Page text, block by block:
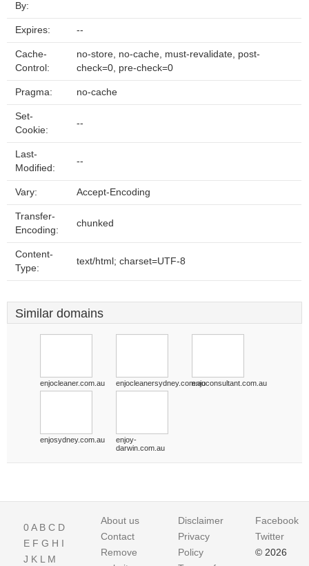
By:
Expires: --
Cache-
Control:
no-store, no-cache, must-revalidate, post-
check=0, pre-check=0
Pragma: no-cache
Set-
Cookie:
--
Last-
Modified:
--
Vary: Accept-Encoding
Transfer-
Encoding:
chunked
Content-
Type:
text/html; charset=UTF-8
Similar domains
enjocleaner.com.au enjocleanersydney.com.auenjoconsultant.com.au
enjosydney.com.au
enjoy-
darwin.com.au
0A B C D
E F G H I
J K L M
About us
Contact
Remove
Disclaimer
Privacy
Policy
Facebook
Twitter
© 2026